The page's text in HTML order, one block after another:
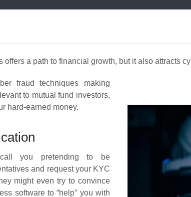
offers a path to financial growth, but it also attracts
fraud techniques making
to mutual fund investors,
hard-earned money.
call you pretending to be
and request your KYC
might even try to convince
software to “help” you with